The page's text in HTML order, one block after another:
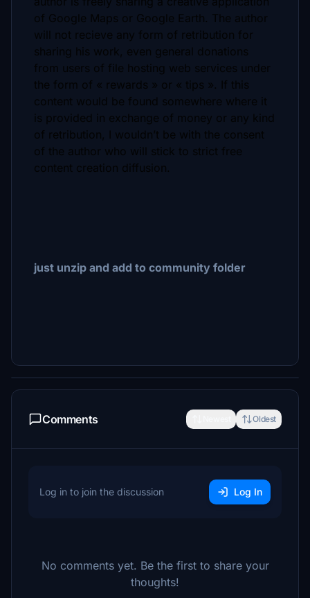
of Google Maps or Google Earth. The author
will not recieve any form of retribution for
sharing his work, even general donations
from users of file hosting web services under
the form of « rewards » or « tips ». If this
content would be found somewhere where it
is provided in exchange of money or any kind
of retribution, I wouldn’t be with the consent
of the author who will stick to strict free
content creation diffusion.
just unzip and add to community folder
Comments Oldest
Log in to join the discussion Log In
No comments yet. Be the first to share your
thoughts!